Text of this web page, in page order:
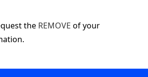
the REMOVE of your